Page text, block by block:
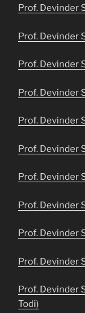
Prof. Devinder
Prof. Devinder
Prof. Devinder
Prof. Devinder
Prof. Devinder
Prof. Devinder
Prof. Devinder
Prof. Devinder
Prof. Devinder
Prof. Devinder
Prof. Devinder
Todi)